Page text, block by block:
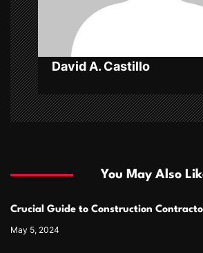
o
n
David A. Castillo
You May Also
Crucial Guide to Construction
May 5, 2024